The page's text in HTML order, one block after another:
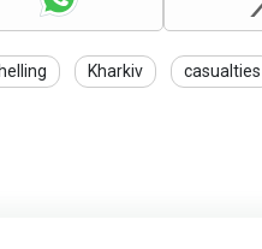
Kharkiv casualties